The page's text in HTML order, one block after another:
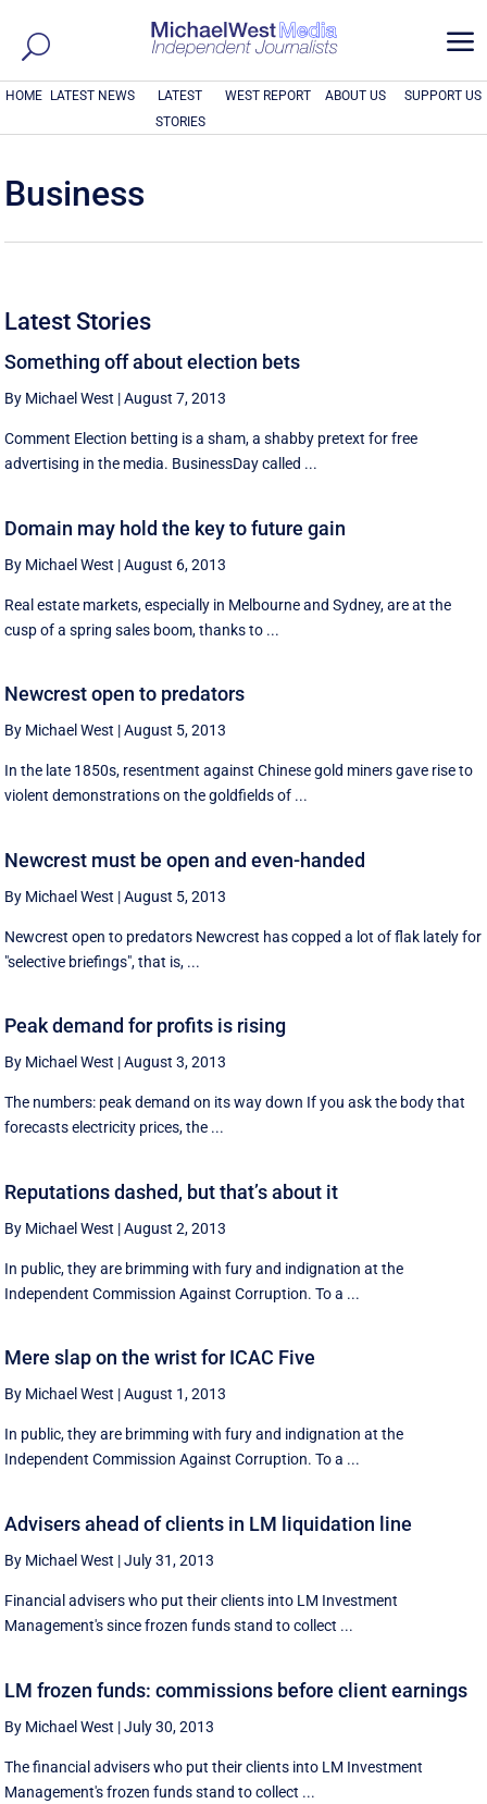
a
HOME LATEST NEWS
LATEST
STORIES
WEST REPORT ABOUT US SUPPORT US
Business
Latest Stories
Something off about election bets
By Michael West |August 7, 2013
Comment Election betting is a sham, a shabby pretext for free
advertising in the media. BusinessDay called ...
Domain may hold the key to future gain
By Michael West |August 6, 2013
Real estate markets, especially in Melbourne and Sydney, are at the
cusp of a spring sales boom, thanks to ...
Newcrest open to predators
By Michael West |August 5, 2013
In the late 1850s, resentment against Chinese gold miners gave rise to
violent demonstrations on the goldfields of ...
Newcrest must be open and even-handed
By Michael West |August 5, 2013
Newcrest open to predators Newcrest has copped a lot of flak lately for
"selective briefings", that is, ...
Peak demand for profits is rising
By Michael West |August 3, 2013
The numbers: peak demand on its way down If you ask the body that
forecasts electricity prices, the ...
Reputations dashed, but that’s about it
By Michael West |August 2, 2013
In public, they are brimming with fury and indignation at the
Independent Commission Against Corruption. To a ...
Mere slap on the wrist for ICAC Five
By Michael West |August 1, 2013
In public, they are brimming with fury and indignation at the
Independent Commission Against Corruption. To a ...
Advisers ahead of clients in LM liquidation line
By Michael West |July 31, 2013
Financial advisers who put their clients into LM Investment
Management's since frozen funds stand to collect ...
LM frozen funds: commissions before client earnings
By Michael West |July 30, 2013
The financial advisers who put their clients into LM Investment
Management's frozen funds stand to collect ...